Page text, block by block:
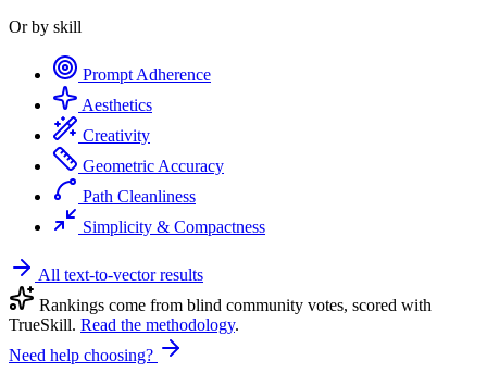
Or by skill
Prompt Adherence
Aesthetics
Creativity
Geometric Accuracy
Path Cleanliness
Simplicity & Compactness
All text-to-vector results
Rankings come from blind community votes, scored with
TrueSkill. Read the methodology.
Need help choosing?